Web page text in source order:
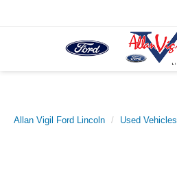
Allan Vigil Ford Lincoln Used Vehicles